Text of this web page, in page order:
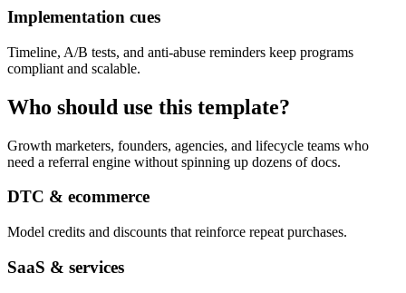
Implementation cues
Timeline, A/B tests, and anti-abuse reminders keep programs
compliant and scalable.
Who should use this template?
Growth marketers, founders, agencies, and lifecycle teams who
need a referral engine without spinning up dozens of docs.
DTC & ecommerce
Model credits and discounts that reinforce repeat purchases.
SaaS & services